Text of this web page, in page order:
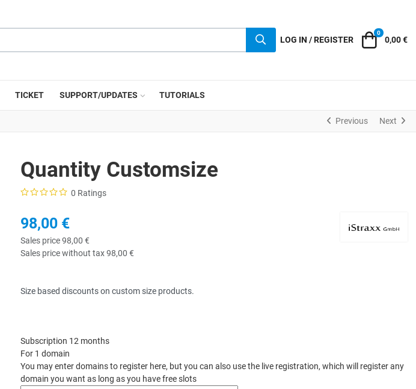
LOG IN / REGISTER Cart
0
0,00 €
TICKET SUPPORT/UPDATES TUTORIALS
Previous Next
Quantity Customsize
0 Ratings
98,00 €
Sales price98,00 €
Sales price without tax98,00 €
Size based discounts on custom size products.
Subscription 12 months
For 1 domain
You may enter domains to register here, but you can also use the live registration, which will register any
domain you want as long as you have free slots